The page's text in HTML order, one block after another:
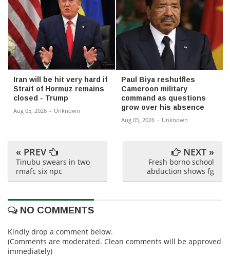
Iran will be hit very hard if
Strait of Hormuz remains
closed - Trump
Aug 05, 2026 - Unknown
Paul Biya reshuffles
Cameroon military
command as questions
grow over his absence
Aug 05, 2026 - Unknown
« PREV
Tinubu swears in two
rmafc six npc
NEXT »
Fresh borno school
abduction shows fg
NO COMMENTS
Kindly drop a comment below.
(Comments are moderated. Clean comments will be approved
immediately)